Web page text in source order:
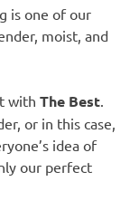
is one of our
moist, and
with The Best.
or in this case,
idea of
our perfect